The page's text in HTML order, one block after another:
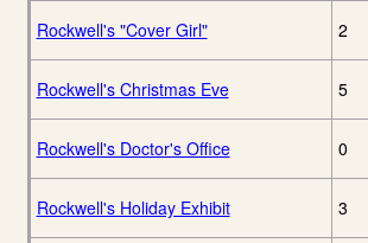
Rockwell's "Cover Girl" 2
Rockwell's Christmas Eve 5
Rockwell's Doctor's Office 0
Rockwell's Holiday Exhibit 3